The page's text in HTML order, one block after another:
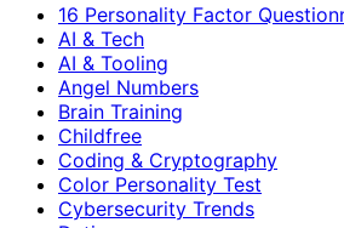
16 Personality Factor
AI & Tech
AI & Tooling
Angel Numbers
Brain Training
Childfree
Coding & Cryptography
Color Personality Test
Cybersecurity Trends